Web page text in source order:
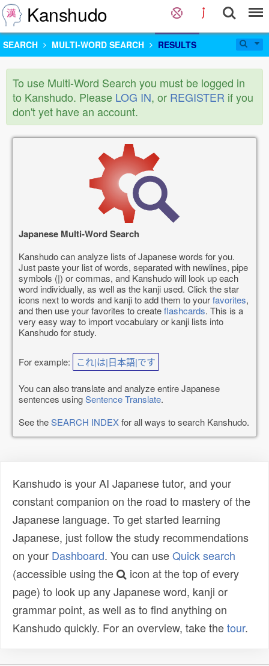
Kanshudo
SEARCH MULTI-WORD SEARCH RESULTS
To use Multi-Word Search you must be logged in
to Kanshudo. Please LOG IN, or REGISTER if you
don't yet have an account.
Japanese Multi-Word Search
Kanshudo can analyze lists of Japanese words for you.
Just paste your list of words, separated with newlines, pipe
symbols (|) or commas, and Kanshudo will look up each
word individually, as well as the kanji used. Click the star
icons next to words and kanji to add them to yourfavorites,
and then use your favorites to createflashcards. This is a
very easy way to import vocabulary or kanji lists into
Kanshudo for study.
For example: これ|は|日本語|です
You can also translate and analyze entire Japanese
sentences usingSentence Translate.
See theSEARCH INDEXfor all ways to search Kanshudo.
Kanshudo is your AI Japanese tutor, and your
constant companion on the road to mastery of the
Japanese language. To get started learning
Japanese, just follow the study recommendations
on your Dashboard. You can useQuick search
(accessible using the
icon at the top of every
page) to look up any Japanese word, kanji or
grammar point, as well as to find anything on
Kanshudo quickly. For an overview, take thetour.